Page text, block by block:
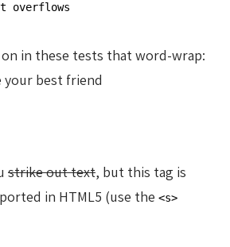
in these tests that word-wrap:
best friend.
strike out text, but this tag is
in HTML5 (use the <s>